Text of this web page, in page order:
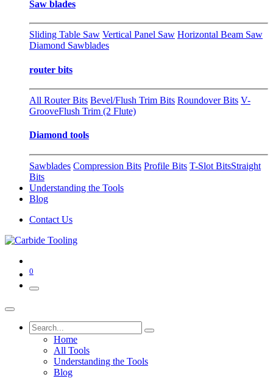
Saw blades
Sliding Table Saw Vertical Panel Saw Horizontal Beam Saw
Diamond Sawblades
router bits
All Router Bits Bevel/Flush Trim Bits Roundover Bits V-
GrooveFlush Trim (2 Flute)
Diamond tools
Sawblades Compression Bits Profile Bits T-Slot BitsStraight
Bits
Understanding the Tools
Blog
Contact Us
0
Home
All Tools
Understanding the Tools
Blog